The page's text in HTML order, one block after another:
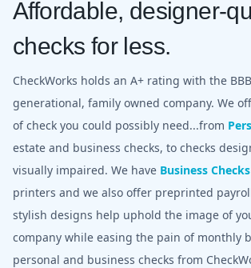
Affordable, designer-
checks for less.
CheckWorks holds an A+ rating with the
generational, family owned company. We
of check you could possibly need...from
estate and business checks, to checks
visually impaired. We have Business Checks
printers and we also offer preprinted
stylish designs help uphold the image of
company while easing the pain of monthly
personal and business checks from